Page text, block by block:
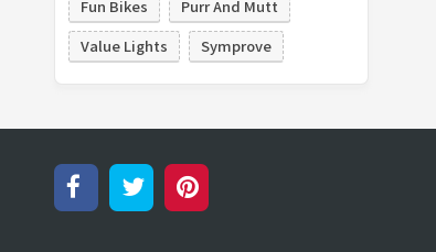
Fun Bikes
Purr And Mutt
Value Lights
Symprove